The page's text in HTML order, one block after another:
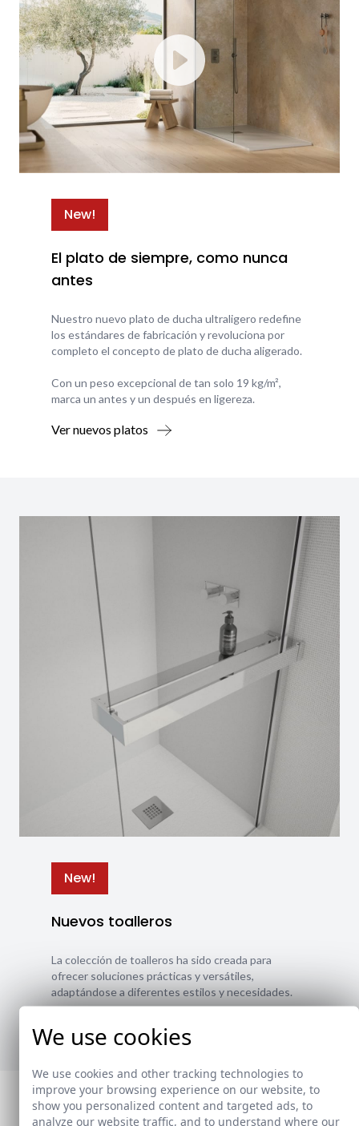
New!
El plato de siempre, como nunca
antes
Nuestro nuevo plato de ducha ultraligero redefine
los estándares de fabricación y revoluciona por
completo el concepto de plato de ducha aligerado.
Con un peso excepcional de tan solo 19 kg/m²,
marca un antes y un después en ligereza.
Ver nuevos platos
New!
Nuevos toalleros
La colección de toalleros ha sido creada para
ofrecer soluciones prácticas y versátiles,
adaptándose a diferentes estilos y necesidades.
We use cookies
We use cookies and other tracking technologies to
improve your browsing experience on our website, to
show you personalized content and targeted ads, to
analyze our website traffic, and to understand where our